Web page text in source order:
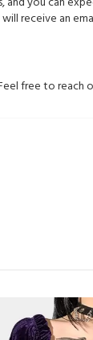
receive an
free to reach